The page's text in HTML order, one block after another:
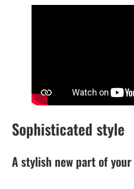
Sophisticated style
A stylish new part of